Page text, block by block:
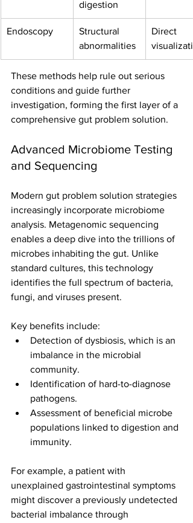
digestion
Endoscopy
Structural
abnormalities
Direct
These methods help rule out serious
conditions and guide further
investigation, forming the first layer of a
comprehensive gut problem solution.
Advanced Microbiome Testing
and Sequencing
Modern gut problem solution strategies
increasingly incorporate microbiome
analysis. Metagenomic sequencing
enables a deep dive into the trillions of
microbes inhabiting the gut. Unlike
standard cultures, this technology
identifies the full spectrum of bacteria,
fungi, and viruses present.
Key benefits include:
Detection of dysbiosis, which is an
imbalance in the microbial
community.
Identification of hard-to-diagnose
pathogens.
Assessment of beneficial microbe
populations linked to digestion and
immunity.
For example, a patient with
unexplained gastrointestinal symptoms
might discover a previously undetected
bacterial imbalance through